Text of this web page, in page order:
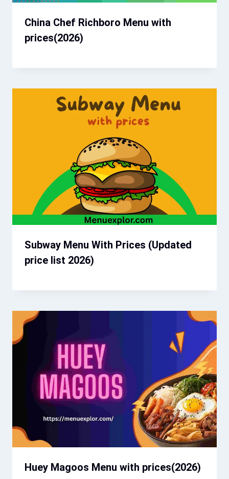
China Chef Richboro Menu with
prices(2026)
Subway Menu With Prices (Updated
price list 2026)
Huey Magoos Menu​ with prices(2026)